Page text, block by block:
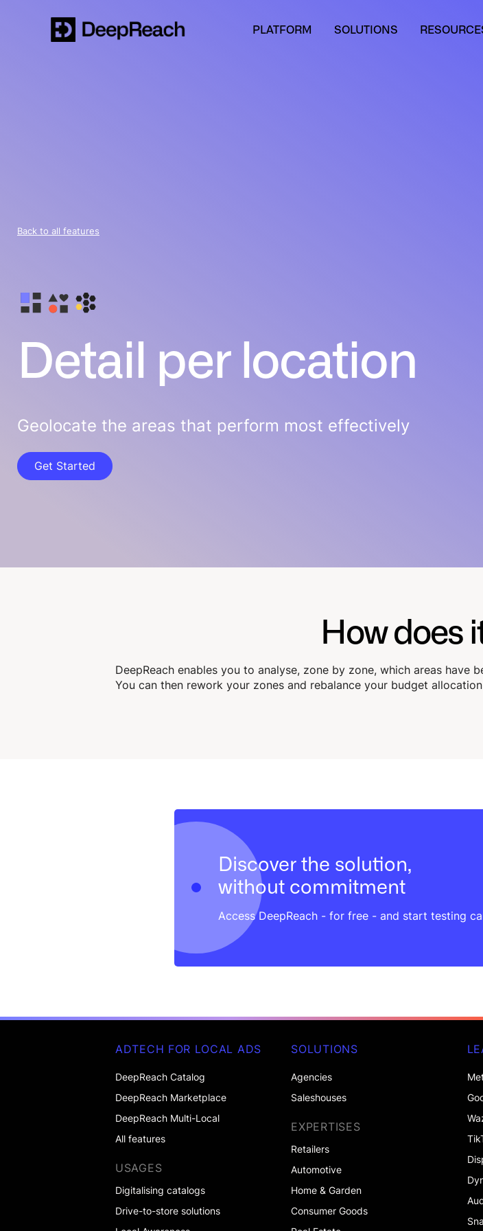
PLATFORM SOLUTIONS
Back to all features
Detail per location
Geolocate the areas that perform most effectively
Get Started
Get Started
How does
DeepReach enables you to analyse, zone by zone, which areas
You can then rework your zones and rebalance your budget
Discover the solution,
without commitment
Access DeepReach - for free - and start testing
ADTECH FOR LOCAL ADS
DeepReach Catalog
DeepReach Marketplace
DeepReach Multi-Local
All features
USAGES
Digitalising catalogs
Drive-to-store solutions
SOLUTIONS
Agencies
Saleshouses
EXPERTISES
Retailers
Automotive
Home & Garden
Consumer Goods